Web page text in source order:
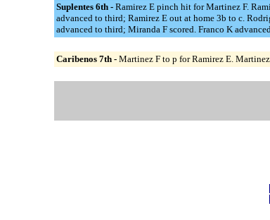
Suplentes 6th - Ramirez E pinch hit for Martinez F.
advanced to third; Ramirez E out at home 3b to c.
advanced to third; Miranda F scored. Franco K
Caribenos 7th - Martinez F to p for Ramirez E.